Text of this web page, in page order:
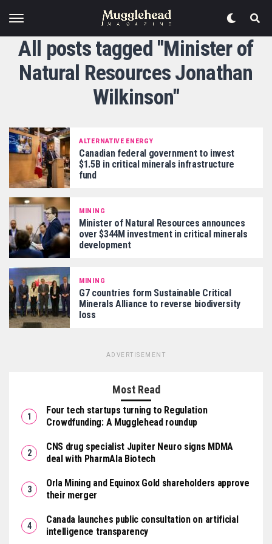
All posts tagged "Minister of
Natural Resources Jonathan
Wilkinson"
ALTERNATIVE ENERGY
Canadian federal government to invest
$1.5B in critical minerals infrastructure
fund
MINING
Minister of Natural Resources announces
over $344M investment in critical minerals
development
MINING
G7 countries form Sustainable Critical
Minerals Alliance to reverse biodiversity
loss
ADVERTISEMENT
Most Read
Four tech startups turning to Regulation
Crowdfunding: A Mugglehead roundup
CNS drug specialist Jupiter Neuro signs MDMA
deal with PharmAla Biotech
Orla Mining and Equinox Gold shareholders approve
their merger
Canada launches public consultation on artificial
intelligence transparency